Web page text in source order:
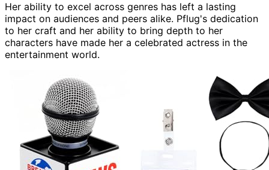
Her ability to excel across genres has left a lasting
impact on audiences and peers alike. Pflug's dedication
to her craft and her ability to bring depth to her
characters have made her a celebrated actress in the
entertainment world.